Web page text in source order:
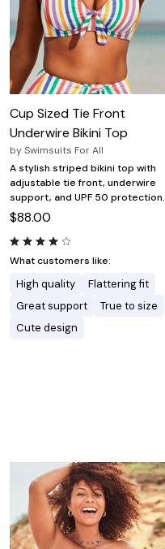
Cup Sized Tie Front
Underwire Bikini Top
bySwimsuits For All
A stylish striped bikini top with
adjustable tie front, underwire
support, and UPF 50 protection.
$88.00
What customers like:
High quality
Flattering fit
Great support
True to size
Cute design